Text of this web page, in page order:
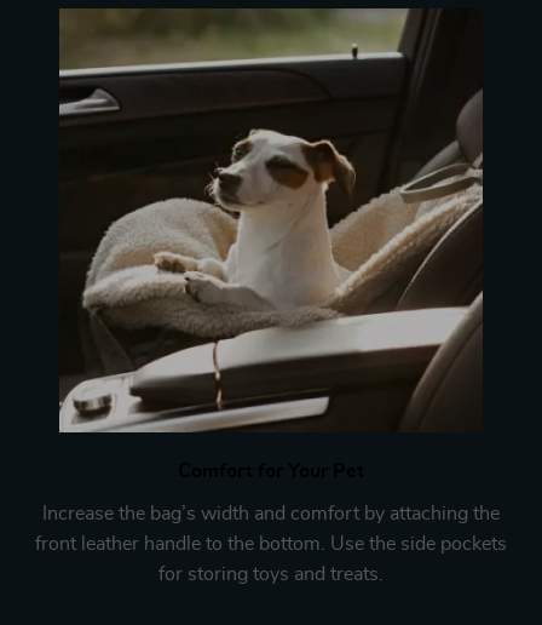
Increase the bag’s width and comfort by attaching the
front leather handle to the bottom. Use the side pockets
for storing toys and treats.